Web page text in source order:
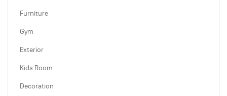
Furniture
Gym
Exterior
Kids Room
Decoration